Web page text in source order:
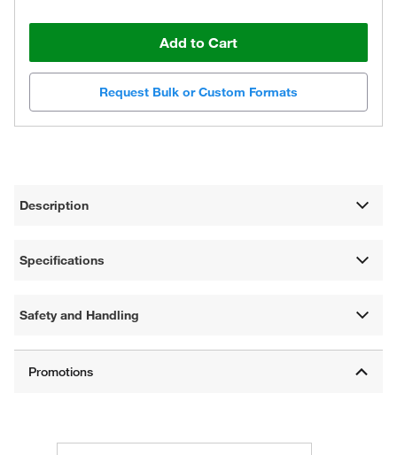
Add to Cart
Request Bulk or Custom Formats
Description
Specifications
Safety and Handling